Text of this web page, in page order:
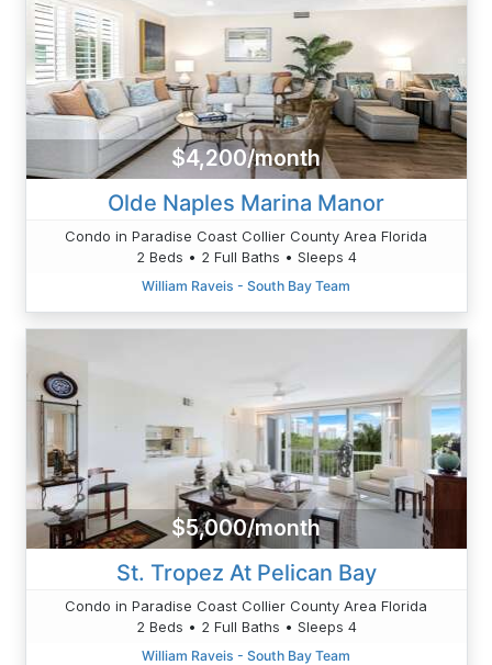
$4,200/month
Olde Naples Marina Manor
Condo in Paradise Coast Collier County Area Florida
2 Beds • 2 Full Baths • Sleeps 4
William Raveis - South Bay Team
$5,000/month
St. Tropez At Pelican Bay
Condo in Paradise Coast Collier County Area Florida
2 Beds • 2 Full Baths • Sleeps 4
William Raveis - South Bay Team